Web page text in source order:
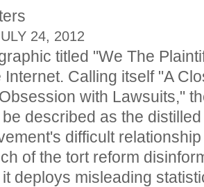
24, 2012
titled "We The
Internet. Calling itself "A
with Lawsuits,"
described as the
difficult
of the tort reform
deploys misleading